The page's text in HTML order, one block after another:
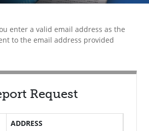
enter a valid email address as the
to the email address provided
Request
ADDRESS